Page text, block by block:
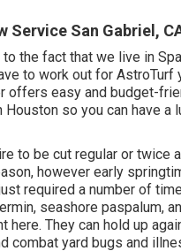
Service San Gabriel,
the fact that we live in
to work out for AstroTurf
offers easy and budget-
so you can have a
to be cut regular or twice
however early
required a number of
seashore paspalum,
here. They can hold up
combat yard bugs and